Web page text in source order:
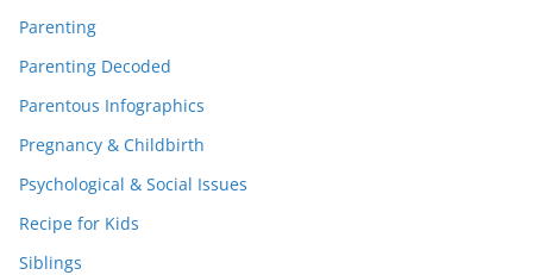
Parenting
Parenting Decoded
Parentous Infographics
Pregnancy & Childbirth
Psychological & Social Issues
Recipe for Kids
Siblings